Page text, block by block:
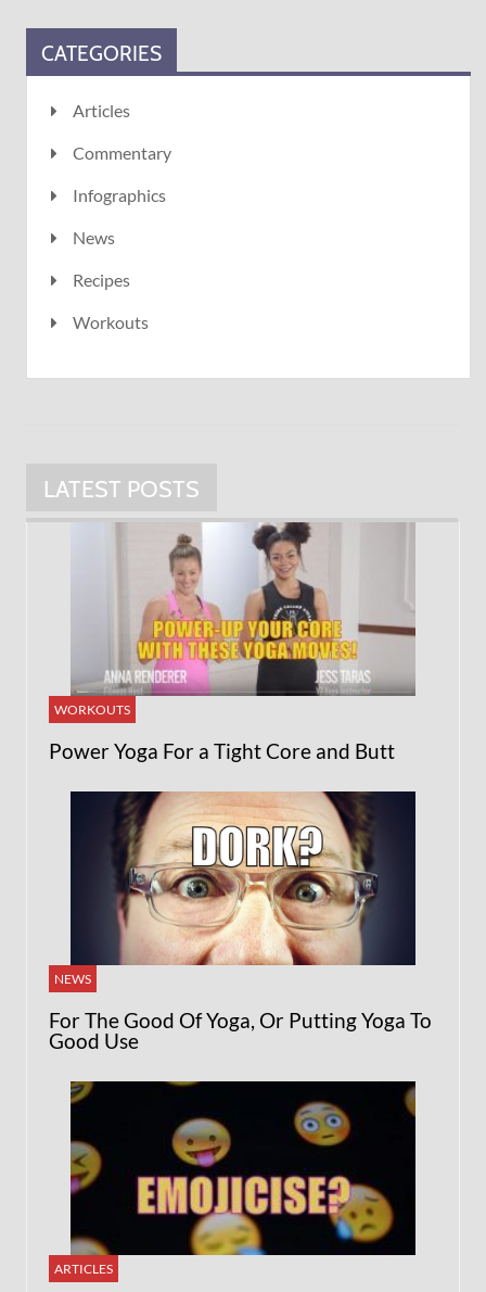
CATEGORIES
Articles
Commentary
Infographics
News
Recipes
Workouts
LATEST POSTS
WORKOUTS
Power Yoga For a Tight Core and Butt
NEWS
For The Good Of Yoga, Or Putting Yoga To
Good Use
ARTICLES